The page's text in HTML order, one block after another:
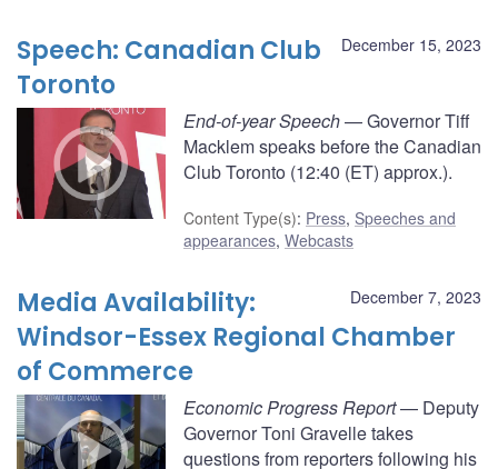
December 15, 2023
Speech: Canadian Club
Toronto
End-of-year Speech— Governor Tiff
Macklem speaks before the Canadian
Club Toronto (12:40 (ET) approx.).
Content Type(s): Press, Speeches and
appearances, Webcasts
December 7, 2023
Media Availability:
Windsor-Essex Regional Chamber
of Commerce
Economic Progress Report— Deputy
Governor Toni Gravelle takes
questions from reporters following his